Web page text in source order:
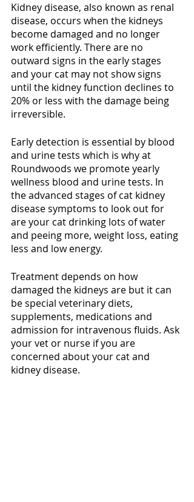
Kidney disease, also known as renal
disease, occurs when the kidneys
become damaged and no longer
work efficiently. There are no
outward signs in the early stages
and your cat may not show signs
until the kidney function declines to
20% or less with the damage being
irreversible.
Early detection is essential by blood
and urine tests which is why at
Roundwoods we promote yearly
wellness blood and urine tests. In
the advanced stages of cat kidney
disease symptoms to look out for
are your cat drinking lots of water
and peeing more, weight loss, eating
less and low energy.
Treatment depends on how
damaged the kidneys are but it can
be special veterinary diets,
supplements, medications and
admission for intravenous fluids. Ask
your vet or nurse if you are
concerned about your cat and
kidney disease.